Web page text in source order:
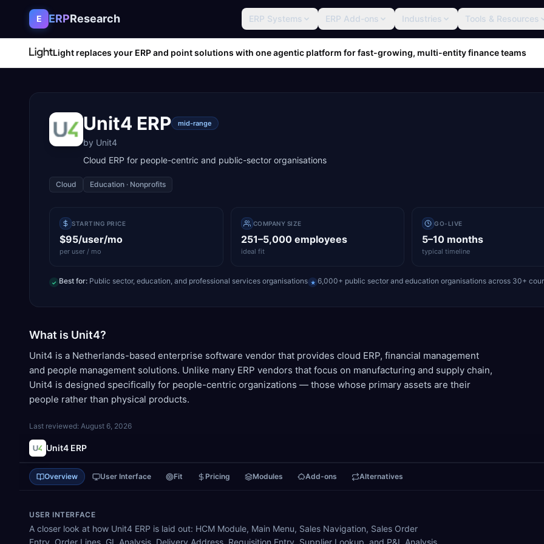
Skip to content
E ERPResearch ERP Systems ERP Add-ons Industries Tools & Resources
Light replaces your ERP and point solutions with one agentic platform for fast-growing, multi-entity finance teams
Unit4 ERP mid-range
by Unit4
Cloud ERP for people-centric and public-sector organisations
Cloud Education · Nonprofits
STARTING PRICE
$95/user/mo
per user / mo
COMPANY SIZE
251–5,000 employees
ideal fit
GO-LIVE
5–10 months
typical timeline
✓ Best for: Public sector, education, and professional services organisations ★ 6,000+ public sector and education organisations across 30+
What is Unit4?
Unit4 is a Netherlands-based enterprise software vendor that provides cloud ERP, financial management
and people management solutions. Unlike many ERP vendors that focus on manufacturing and supply chain,
Unit4 is designed specifically for people-centric organizations — those whose primary assets are their
people rather than physical products.
Last reviewed: August 6, 2026
Unit4 ERP
Overview User Interface Fit Pricing Modules Add-ons Alternatives
USER INTERFACE
A closer look at how Unit4 ERP is laid out: HCM Module, Main Menu, Sales Navigation, Sales Order
Entry, Order Lines, GL Analysis, Delivery Address, Requisition Entry, Supplier Lookup, and P&L Analysis